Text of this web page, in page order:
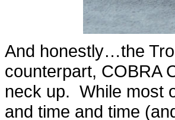
And honestly…the
counterpart, COBRA
neck up. While most
and time and time